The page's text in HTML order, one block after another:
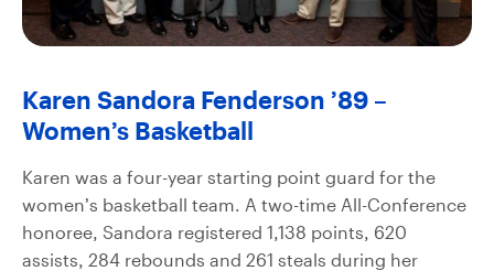
Karen Sandora Fenderson ’89 –
Women’s Basketball
Karen was a four-year starting point guard for the
women’s basketball team. A two-time All-Conference
honoree, Sandora registered 1,138 points, 620
assists, 284 rebounds and 261 steals during her